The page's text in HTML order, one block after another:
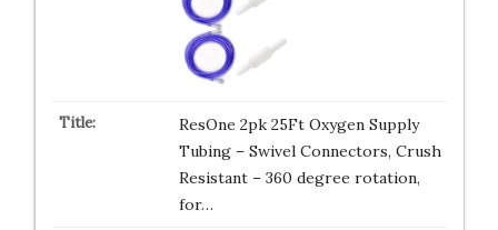
ResOne 2pk 25Ft Oxygen Supply
Tubing – Swivel Connectors, Crush
Resistant – 360 degree rotation,
for…